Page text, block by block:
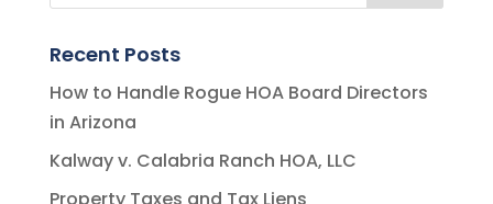
Recent Posts
How to Handle Rogue HOA Board Directors
in Arizona
Kalway v. Calabria Ranch HOA, LLC